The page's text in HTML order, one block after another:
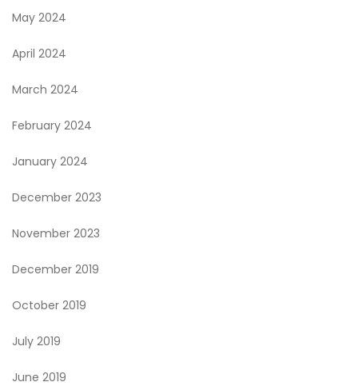
May 2024
April 2024
March 2024
February 2024
January 2024
December 2023
November 2023
December 2019
October 2019
July 2019
June 2019